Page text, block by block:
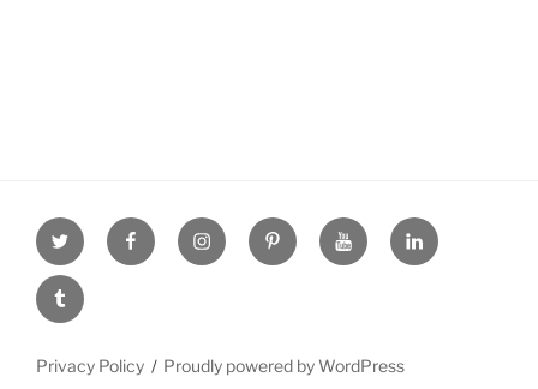
Twitter facebookInstagramPinterestyoutube linkdn
tumblr
Privacy Policy Proudly powered by WordPress